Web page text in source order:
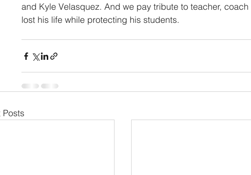
and Kyle Velasquez. And we pay tribute to teacher,
lost his life while protecting his students.
Posts